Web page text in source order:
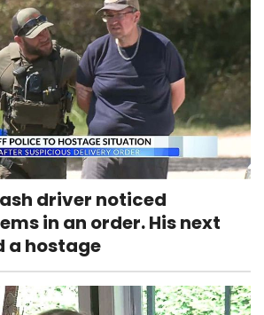
driver noticed
in an order. His next
a hostage